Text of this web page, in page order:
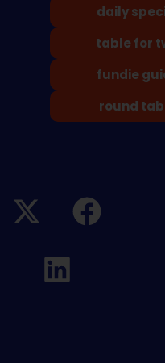
daily
table for
fundie
round